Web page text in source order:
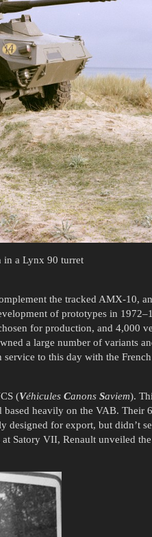
in a Lynx 90 turret
the tracked AMX-10,
of prototypes in
for production, and 4,000
a large number of variants
to this day with the
(Véhicules Canons Saviem).
heavily on the VAB. Their
for export, but didn’t
Satory VII, Renault unveiled